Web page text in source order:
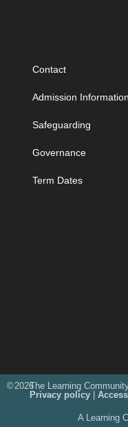
Contact
Admission Information
Safeguarding
Governance
Term Dates
©2026The Learning
Privacy policy|
A Learning